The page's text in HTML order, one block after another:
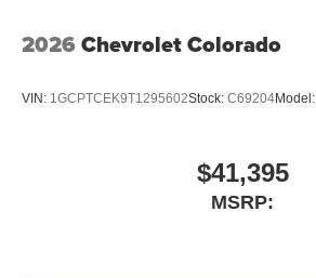
2026 Chevrolet Colorado
VIN: 1GCPTCEK9T1295602Stock: C69204Model:
$41,395
MSRP: